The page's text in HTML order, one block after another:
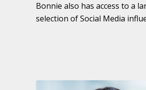
Bonnie also has access to a
selection of Social Media